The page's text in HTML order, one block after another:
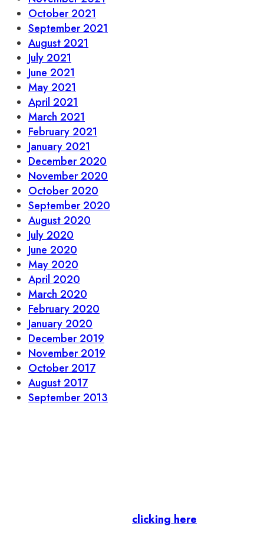
October 2021
September 2021
August 2021
July 2021
June 2021
May 2021
April 2021
March 2021
February 2021
January 2021
December 2020
November 2020
October 2020
September 2020
August 2020
July 2020
June 2020
May 2020
April 2020
March 2020
February 2020
January 2020
December 2019
November 2019
October 2017
August 2017
September 2013
clicking here